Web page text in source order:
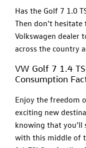
Has the Golf 7 1.0
Then don’t
Volkswagen dealer
across the country
VW Golf 7 1.4
Consumption
Enjoy the freedom
exciting new
knowing that you’ll
with this middle of